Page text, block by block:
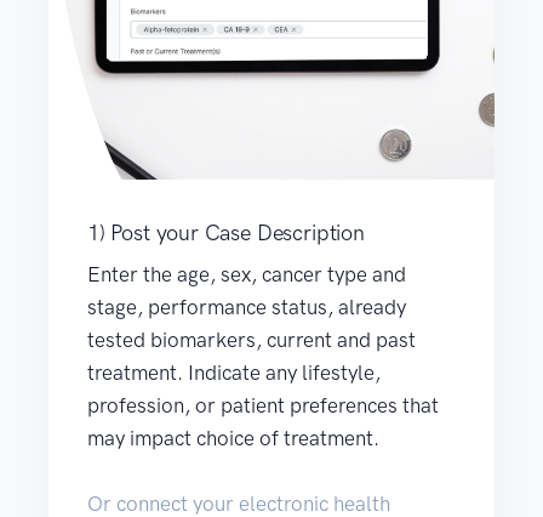
1) Post your Case Description
Enter the age, sex, cancer type and
stage, performance status, already
tested biomarkers, current and past
treatment. Indicate any lifestyle,
profession, or patient preferences that
may impact choice of treatment.
Or connect your electronic health